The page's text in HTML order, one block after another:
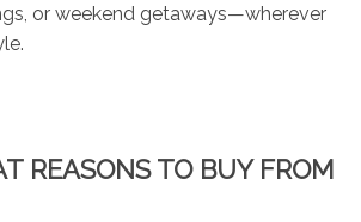
or weekend getaways—wherever
REASONS TO BUY FROM